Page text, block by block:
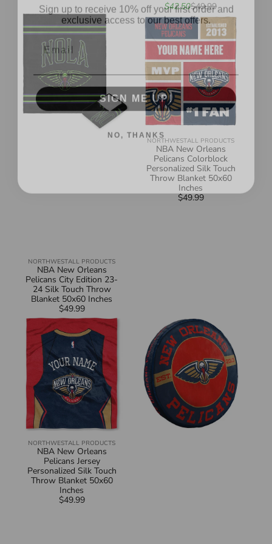
Sale
price
$42.50Regular
price
$49.99
NBA
Orleans
Touch
Throw
Blanket
Vendor:
NORTHWESTALL PRODUCTS
NBA New Orleans
Pelicans City Edition 23-
24 Silk Touch Throw
Blanket 50x60 Inches
Regular
price
$49.99
NBA
New
Orleans
Pelicans
Colorblock
Personalized
Throw
Blanket
50x60
Inches
Vendor:
NORTHWESTALL PRODUCTS
NBA New Orleans
Pelicans Colorblock
Personalized Silk Touch
Throw Blanket 50x60
Inches
Regular
$49.99
NBA
Orleans
Jersey
Personalized
Throw
Blanket
50x60
Vendor:
NORTHWESTALL PRODUCTS
NBA New Orleans
Pelicans Jersey
Personalized Silk Touch
Throw Blanket 50x60
Inches
Regular
$49.99
Pelicans
Travel
Cloud
Pillow
Inches
exclusive access to our best offers.
Email
SIGN ME UP!
NO, THANKS